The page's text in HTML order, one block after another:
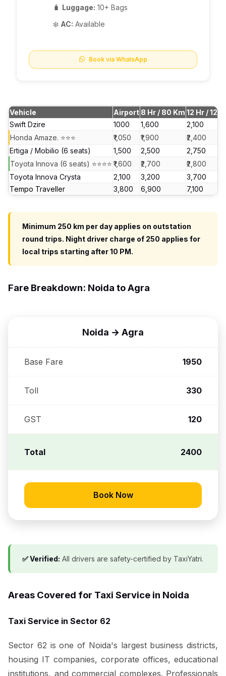
🧳 Luggage: 10+ Bags
❄️ AC: Available
Book via WhatsApp
Vehicle Airport 8 Hr / 80 Km 12 Hr / 120
Swift Dzire
₹1000 ₹1,600
₹2,100
Honda Amaze. ⭐⭐⭐
₹1,050 ₹1,900
₹2,400
Ertiga / Mobilio (6 seats)
₹1,500 ₹2,500
₹2,750
Toyota Innova (6 seats) ⭐⭐⭐⭐ ₹1,600 ₹2,700
₹2,800
Toyota Innova Crysta
₹2,100 ₹3,200
₹3,700
Tempo Traveller
₹3,800 ₹6,900 ₹7,100
Minimum 250 km per day applies on outstation
round trips. Night driver charge of ₹250 applies for
local trips starting after 10 PM.
Fare Breakdown: Noida to Agra
Noida → Agra
Base Fare ₹1950
Toll ₹330
GST ₹120
Total ₹2400
Book Now
✅ Verified: All drivers are safety-certified by TaxiYatri.
Areas Covered for Taxi Service in Noida
Taxi Service in Sector 62
Sector 62 is one of Noida's largest business districts,
housing IT companies, corporate offices, educational
institutions, and commercial complexes. Professionals